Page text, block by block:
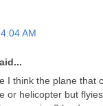
AM
I think the plane that
or helicopter but